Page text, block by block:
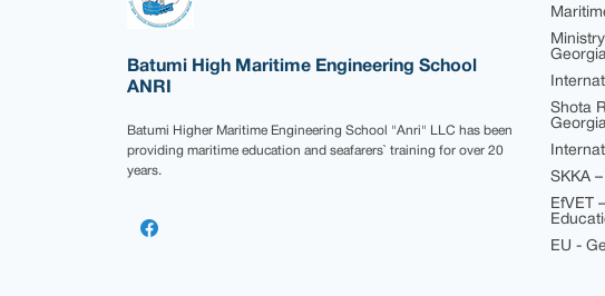
Batumi High Maritime Engineering School
ANRI
Batumi Higher Maritime Engineering School "Anri" LLC has been
providing maritime education and seafarers` training for over 20
years.
Shota
SKKA
EfVET
EU -